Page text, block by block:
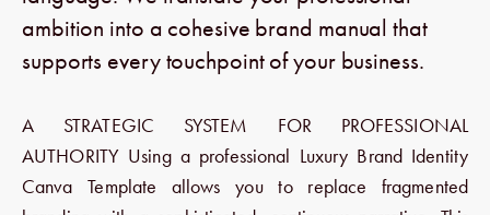
ambition into a cohesive brand manual that
supports every touchpoint of your business.
A STRATEGIC SYSTEM FOR PROFESSIONAL
AUTHORITY Using a professional Luxury Brand Identity
Canva Template allows you to replace fragmented